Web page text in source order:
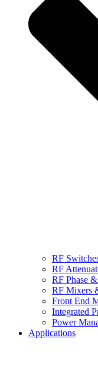
RF
RF
RF Phase
RF Mixers
Front End
Integrated
Power
Applications